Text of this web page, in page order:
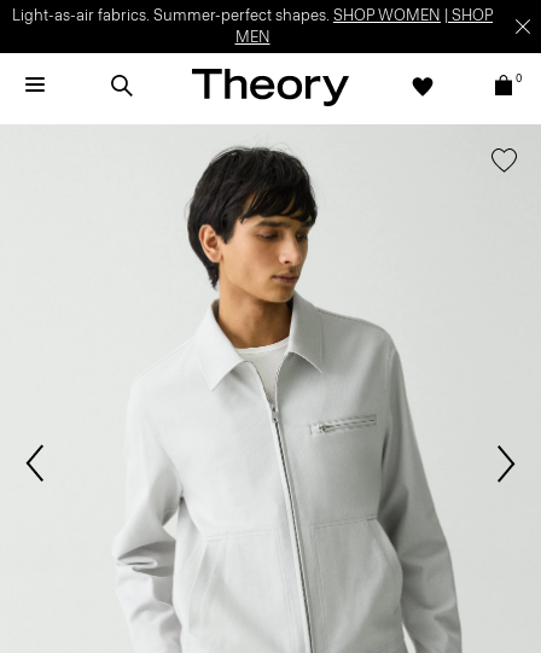
Light-as-air fabrics. Summer-perfect shapes. SHOP WOMEN
SHOP
MEN
0